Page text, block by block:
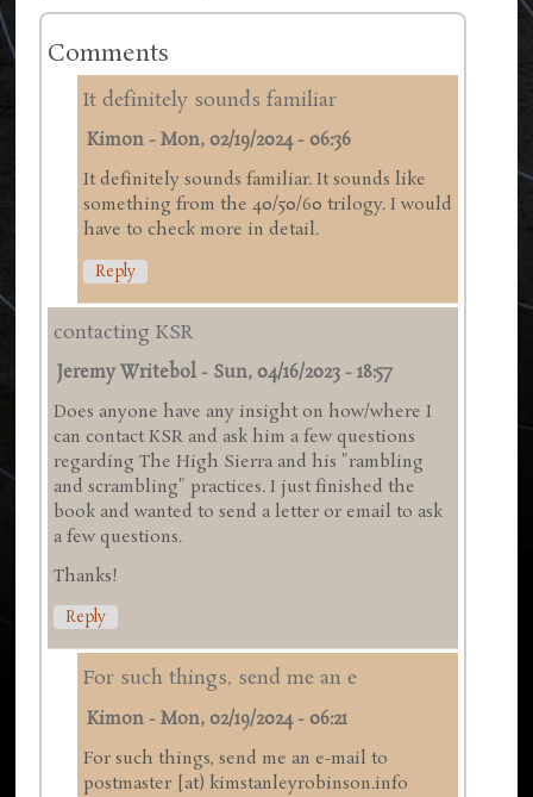
Comments
It definitely sounds familiar
Kimon -Mon, 02/19/2024 - 06:36
It definitely sounds familiar. It sounds like
something from the 40/50/60 trilogy. I would
have to check more in detail.
Reply
contacting KSR
Jeremy Writebol - Sun, 04/16/2023 - 18:57
Does anyone have any insight on how/where I
can contact KSR and ask him a few questions
regarding The High Sierra and his "rambling
and scrambling" practices. I just finished the
book and wanted to send a letter or email to ask
a few questions.
Thanks!
Reply
For such things, send me an e
Kimon -Mon, 02/19/2024 - 06:21
For such things, send me an e-mail to
postmaster [at) kimstanleyrobinson.info